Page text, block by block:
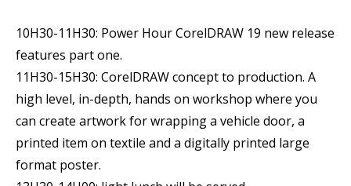
10H30-11H30: Power Hour CorelDRAW 19 new release
features part one.
11H30-15H30: CorelDRAW concept to production. A
high level, in-depth, hands on workshop where you
can create artwork for wrapping a vehicle door, a
printed item on textile and a digitally printed large
format poster.